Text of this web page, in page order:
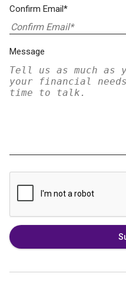
Confirm Email*
Message